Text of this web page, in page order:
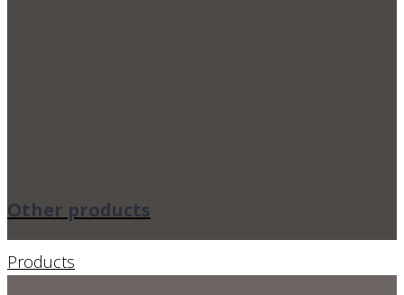
Other products
Products